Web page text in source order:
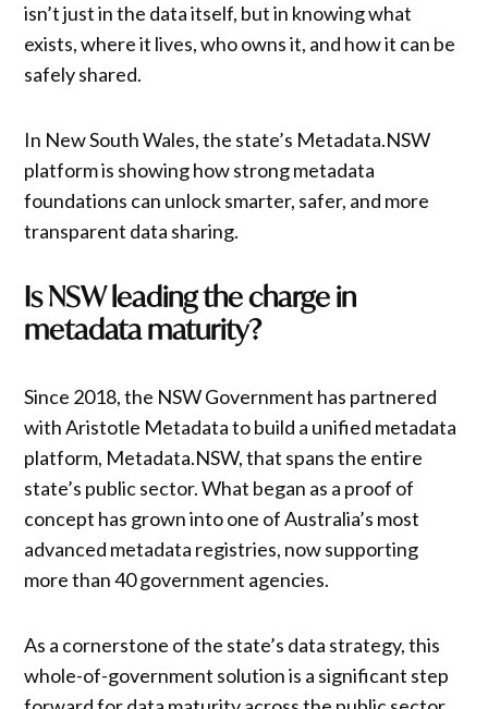
isn’t just in the data itself, but in knowing what
exists, where it lives, who owns it, and how it can be
safely shared.
In New South Wales, the state’s Metadata.NSW
platform is showing how strong metadata
foundations can unlock smarter, safer, and more
transparent data sharing.
Is NSW leading the charge in
metadata maturity?
Since 2018, the NSW Government has partnered
with Aristotle Metadata to build a unified metadata
platform, Metadata.NSW, that spans the entire
state’s public sector. What began as a proof of
concept has grown into one of Australia’s most
advanced metadata registries, now supporting
more than 40 government agencies.
As a cornerstone of the state’s data strategy, this
whole-of-government solution is a significant step